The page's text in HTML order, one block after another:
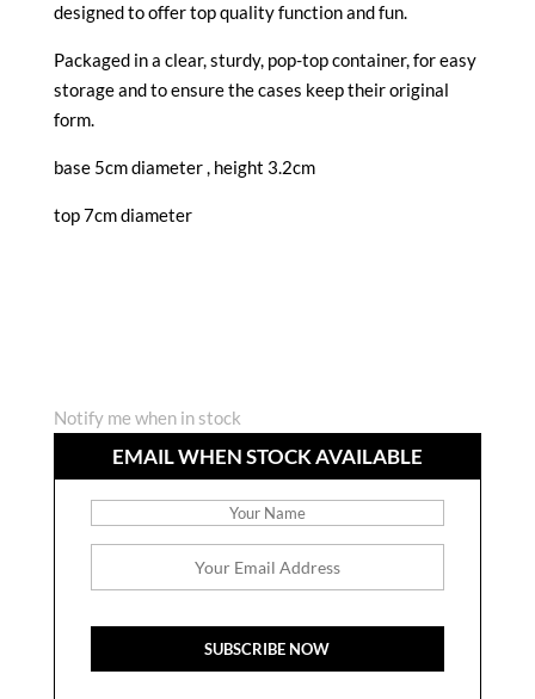
designed to offer top quality function and fun.
Packaged in a clear, sturdy, pop-top container, for easy
storage and to ensure the cases keep their original
form.
base 5cm diameter , height 3.2cm
top 7cm diameter
Notify me when in stock
EMAIL WHEN STOCK AVAILABLE